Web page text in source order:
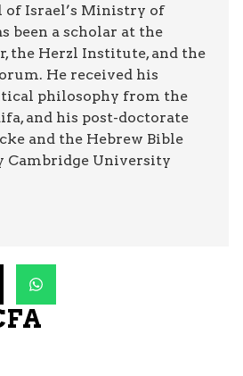
of Israel’s Ministry of
been a scholar at the
the Herzl Institute, and the
He received his
philosophy from the
and his post-doctorate
and the Hebrew Bible
Cambridge University